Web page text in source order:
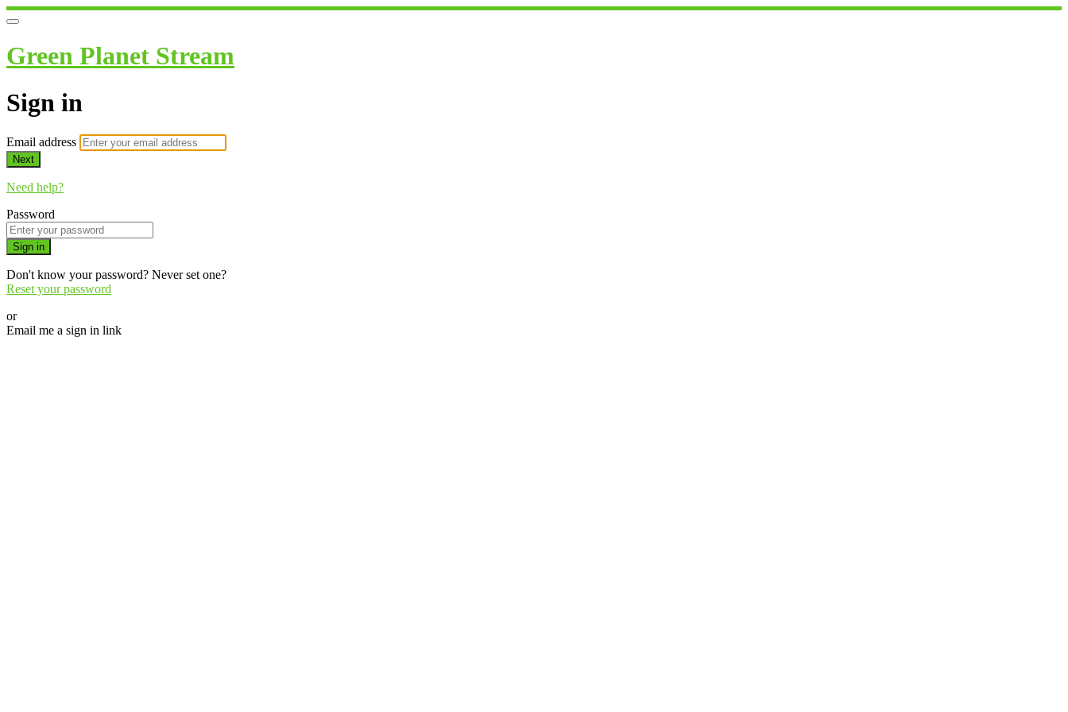
Green Planet Stream
Sign in
Email address
Next
Need help?
Password
Sign in
Don't know your password? Never set one?
Reset your password
or
Email me a sign in link